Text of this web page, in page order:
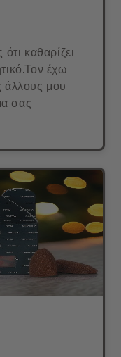
καθαρίζει
έχω
άλλους μου
σας